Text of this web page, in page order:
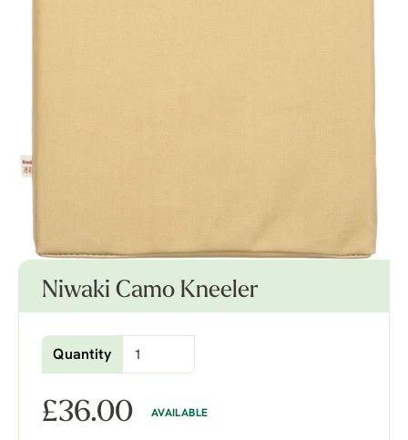
Niwaki Camo Kneeler
Quantity
£36.00 AVAILABLE